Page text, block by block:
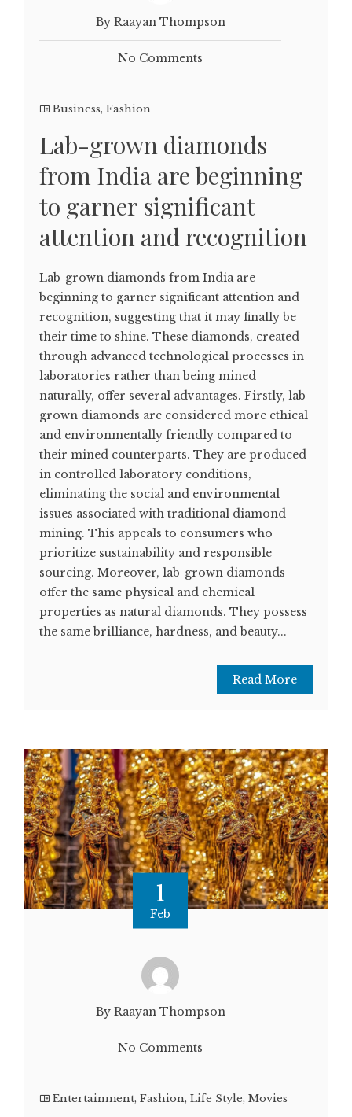
By Raayan Thompson
No Comments
Business, Fashion
Lab-grown diamonds
from India are beginning
to garner significant
attention and recognition
Lab-grown diamonds from India are
beginning to garner significant attention and
recognition, suggesting that it may finally be
their time to shine. These diamonds, created
through advanced technological processes in
laboratories rather than being mined
naturally, offer several advantages. Firstly, lab-
grown diamonds are considered more ethical
and environmentally friendly compared to
their mined counterparts. They are produced
in controlled laboratory conditions,
eliminating the social and environmental
issues associated with traditional diamond
mining. This appeals to consumers who
prioritize sustainability and responsible
sourcing. Moreover, lab-grown diamonds
offer the same physical and chemical
properties as natural diamonds. They possess
the same brilliance, hardness, and beauty...
Read More
1
Feb
By Raayan Thompson
No Comments
Entertainment, Fashion, Life Style, Movies